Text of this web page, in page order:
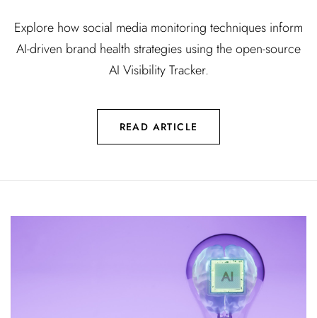
Explore how social media monitoring techniques inform
AI-driven brand health strategies using the open-source
AI Visibility Tracker.
READ ARTICLE